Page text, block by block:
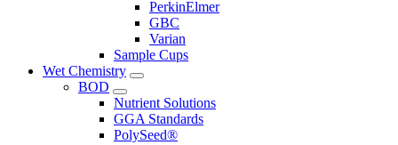
PerkinElmer
GBC
Varian
Sample Cups
Wet Chemistry
BOD
Nutrient Solutions
GGA Standards
PolySeed®